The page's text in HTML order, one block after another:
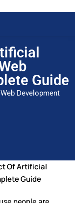
Guide
Web Development
Of Artificial
Guide